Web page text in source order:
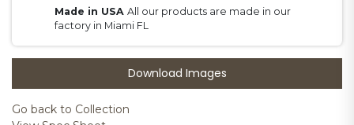
Made in USAAll our products are made in our
factory in Miami FL
Download Images
Go back to Collection